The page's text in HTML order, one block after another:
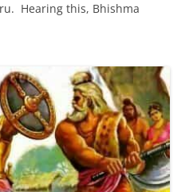
Hearing this, Bhishma